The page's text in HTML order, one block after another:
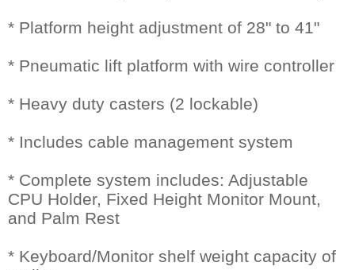
* Platform height adjustment of 28" to 41"
* Pneumatic lift platform with wire controller
* Heavy duty casters (2 lockable)
* Includes cable management system
* Complete system includes: Adjustable
CPU Holder, Fixed Height Monitor Mount,
and Palm Rest
* Keyboard/Monitor shelf weight capacity of